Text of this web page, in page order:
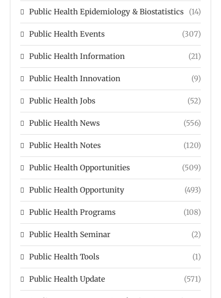
Public Health Epidemiology & Biostatistics (14)
Public Health Events (307)
Public Health Information (21)
Public Health Innovation (9)
Public Health Jobs (52)
Public Health News (556)
Public Health Notes (120)
Public Health Opportunities (509)
Public Health Opportunity (493)
Public Health Programs (108)
Public Health Seminar (2)
Public Health Tools (1)
Public Health Update (571)